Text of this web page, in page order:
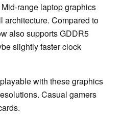
Mid-range laptop graphics
architecture. Compared to
also supports GDDR5
slightly faster clock
with these graphics
Casual gamers